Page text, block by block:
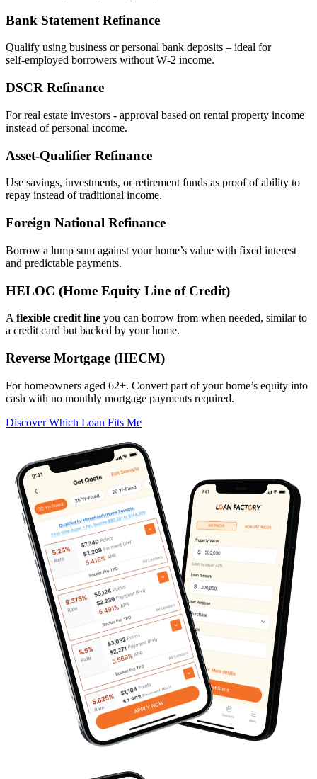
Bank Statement Refinance
Qualify using business or personal bank deposits – ideal for
self‑employed borrowers without W‑2 income.
DSCR Refinance
For real estate investors - approval based on rental property income
instead of personal income.
Asset‑Qualifier Refinance
Use savings, investments, or retirement funds as proof of ability to
repay instead of traditional income.
Foreign National Refinance
Borrow a lump sum against your home’s value with fixed interest
and predictable payments.
HELOC (Home Equity Line of Credit)
A flexible credit line you can borrow from when needed, similar to
a credit card but backed by your home.
Reverse Mortgage (HECM)
For homeowners aged 62+. Convert part of your home’s equity into
cash with no monthly mortgage payments required.
Discover Which Loan Fits Me